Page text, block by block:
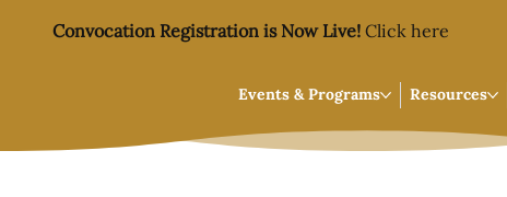
Convocation Registration is Now Live! Click here
Events & Programs Resources